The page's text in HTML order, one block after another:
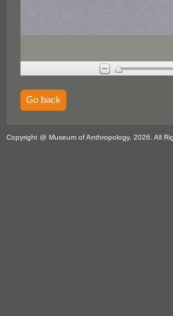
Go back
Copyright @ Museum of Anthropology, 2026. All